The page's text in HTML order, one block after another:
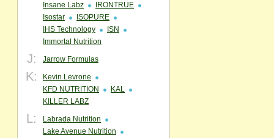
Insane Labz
IRONTRUE
Isostar
ISOPURE
IHS Technology
ISN
Immortal Nutrition
J: Jarrow Formulas
K:
Kevin Levrone
KFD NUTRITION
KAL
KILLER LABZ
L:
Labrada Nutrition
Lake Avenue Nutrition